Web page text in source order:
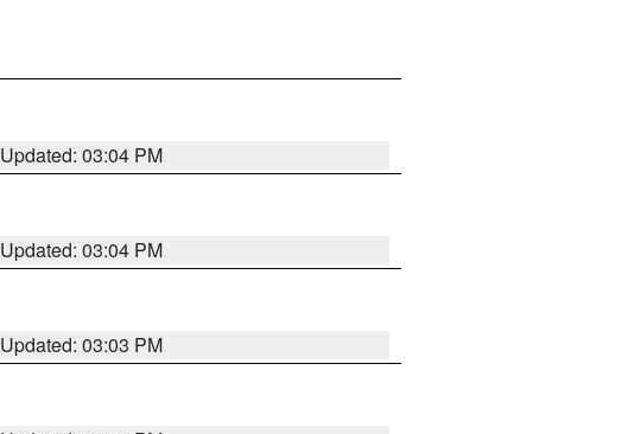
Updated: 03:04 PM
Updated: 03:04 PM
Updated: 03:03 PM